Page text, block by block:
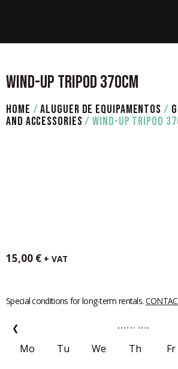
WIND-UP TRIPOD 370CM
HOME /ALUGUER DE EQUIPAMENTOS /
AND ACCESSORIES/ WIND-UP TRIPOD
15,00 € + VAT
Special conditions for long-term rentals.
❮ AUGUST 2026
Mo Tu We Th Fr